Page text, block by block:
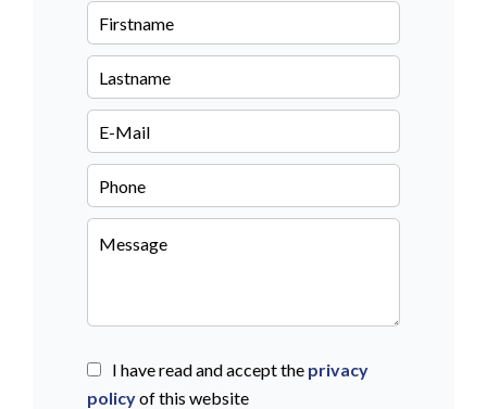
I have read and accept the privacy
policyof this website